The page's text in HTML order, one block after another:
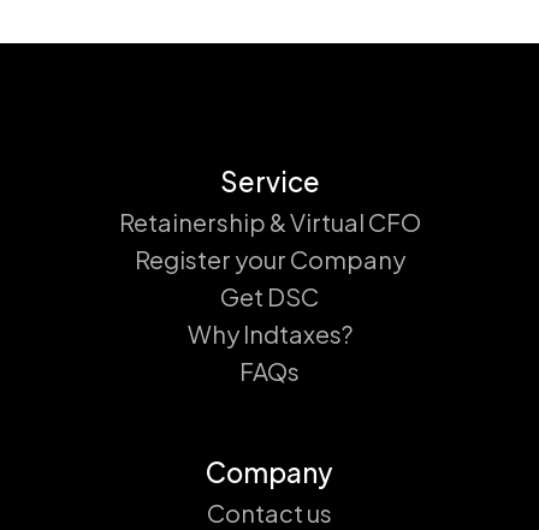
Service
Retainership & Virtual CFO
Register your Company
Get DSC
Why Indtaxes?
FAQs
Company
Contact us